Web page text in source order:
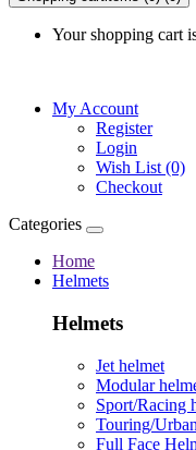
Your shopping cart
My Account
Register
Login
Wish List (0)
Checkout
Categories
Home
Helmets
Helmets
Jet helmet
Modular
Sport/Racing
Touring/
Full Face